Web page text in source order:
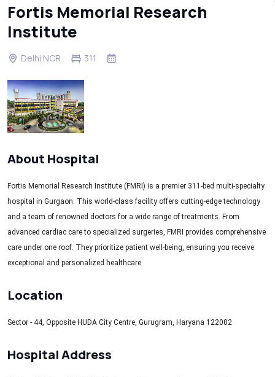
Fortis Memorial Research
Institute
Delhi NCR 311
About Hospital
Fortis Memorial Research Institute (FMRI) is a premier 311-bed multi-specialty
hospital in Gurgaon. This world-class facility offers cutting-edge technology
and a team of renowned doctors for a wide range of treatments. From
advanced cardiac care to specialized surgeries, FMRI provides comprehensive
care under one roof. They prioritize patient well-being, ensuring you receive
exceptional and personalized healthcare.
Location
Sector - 44, Opposite HUDA City Centre, Gurugram, Haryana 122002
Hospital Address